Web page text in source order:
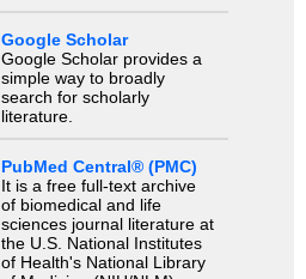
Google Scholar
Google Scholar provides a
simple way to broadly
search for scholarly
literature.
PubMed Central® (PMC)
It is a free full-text archive
of biomedical and life
sciences journal literature at
the U.S. National Institutes
of Health's National Library